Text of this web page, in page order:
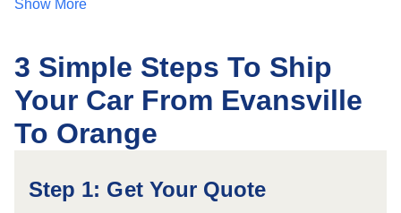
Show More
3 Simple Steps To Ship
Your Car From Evansville
To Orange
Step 1: Get Your Quote